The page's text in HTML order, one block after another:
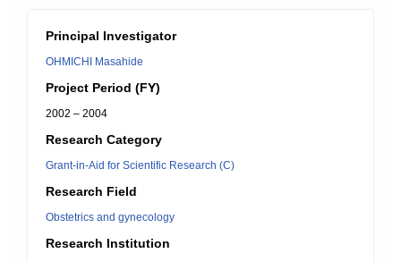
Principal Investigator
OHMICHI Masahide
Project Period (FY)
2002 – 2004
Research Category
Grant-in-Aid for Scientific Research (C)
Research Field
Obstetrics and gynecology
Research Institution